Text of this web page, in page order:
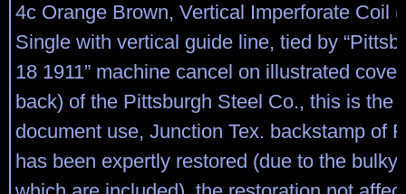
4c Orange Brown, Vertical Imperforate Coil
Single with vertical guide line, tied by
18 1911” machine cancel on illustrated
back) of the Pittsburgh Steel Co., this is the
document use, Junction Tex. backstamp of
has been expertly restored (due to the bulky